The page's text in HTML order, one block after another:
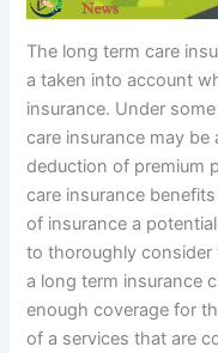
The long term care
a taken into account
insurance. Under
care insurance may
deduction of premium
care insurance
of insurance a
to thoroughly consider
a long term insurance
enough coverage for
of a services that are